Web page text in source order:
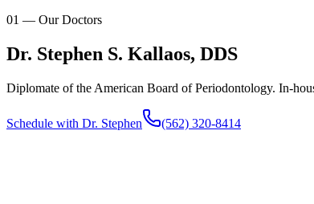
01 — Our Doctors
Dr. Stephen S. Kallaos, DDS
Diplomate of the American Board of Periodontology. In-
Schedule with Dr. Stephen (562) 320-8414